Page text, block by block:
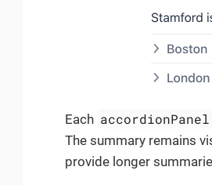
Each accordionPanel
The summary remains
provide longer